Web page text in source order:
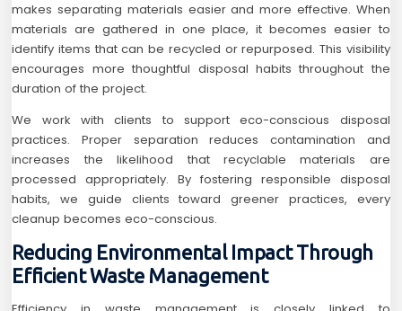
makes separating materials easier and more effective. When
materials are gathered in one place, it becomes easier to
identify items that can be recycled or repurposed. This visibility
encourages more thoughtful disposal habits throughout the
duration of the project.
We work with clients to support eco-conscious disposal
practices. Proper separation reduces contamination and
increases the likelihood that recyclable materials are
processed appropriately. By fostering responsible disposal
habits, we guide clients toward greener practices, every
cleanup becomes eco-conscious.
Reducing Environmental Impact Through
Efficient Waste Management